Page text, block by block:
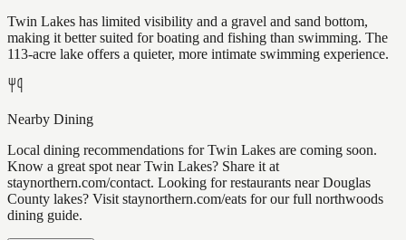
Twin Lakes has limited visibility and a gravel and sand bottom,
making it better suited for boating and fishing than swimming. The
113-acre lake offers a quieter, more intimate swimming experience.
Nearby Dining
Local dining recommendations for Twin Lakes are coming soon.
Know a great spot near Twin Lakes? Share it at
staynorthern.com/contact. Looking for restaurants near Douglas
County lakes? Visit staynorthern.com/eats for our full northwoods
dining guide.